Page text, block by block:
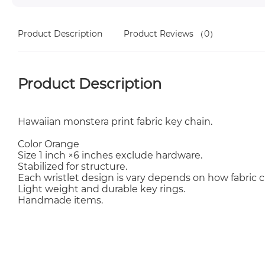
Product Description Product Reviews （0）
Product Description
Hawaiian monstera print fabric key chain.
Color Orange
Size 1 inch ×6 inches exclude hardware.
Stabilized for structure.
Each wristlet design is vary depends on how fabric
Light weight and durable key rings.
Handmade items.